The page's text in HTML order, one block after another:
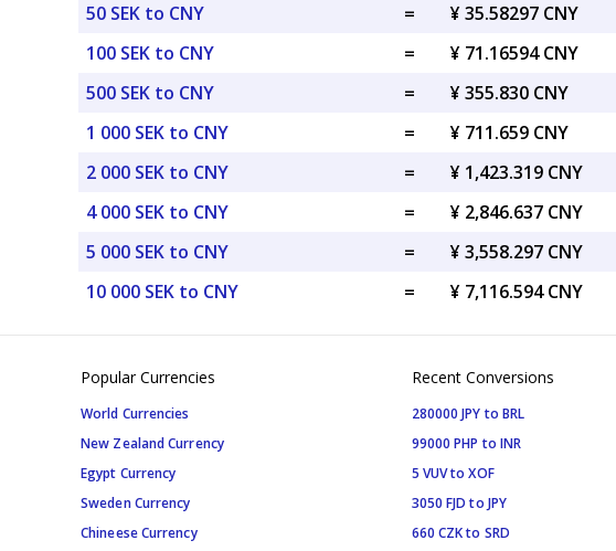
50 SEK to CNY
=
¥ 35.58297 CNY
100 SEK to CNY
=
¥ 71.16594 CNY
500 SEK to CNY
=
¥ 355.830 CNY
1 000 SEK to CNY
=
¥ 711.659 CNY
2 000 SEK to CNY
=
¥ 1,423.319 CNY
4 000 SEK to CNY
=
¥ 2,846.637 CNY
5 000 SEK to CNY
=
¥ 3,558.297 CNY
10 000 SEK to CNY
= ¥ 7,116.594 CNY
Popular Currencies
World Currencies
New Zealand Currency
Egypt Currency
Sweden Currency
Chineese Currency
Recent Conversions
280000 JPY to BRL
99000 PHP to INR
5 VUV to XOF
3050 FJD to JPY
660 CZK to SRD